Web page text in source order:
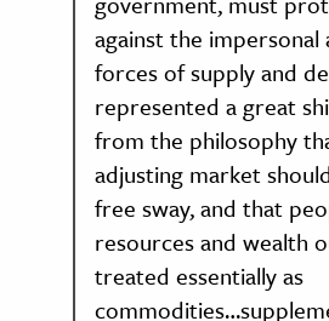
against the impersonal
forces of supply and
represented a great
from the philosophy
adjusting market
free sway, and that
resources and wealth
treated essentially as